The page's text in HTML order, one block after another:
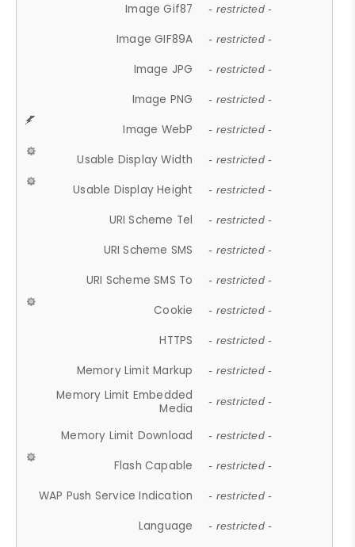
Image Gif87 - restricted -
Image GIF89A - restricted -
Image JPG - restricted -
Image PNG - restricted -
Image WebP - restricted -
Usable Display Width - restricted -
Usable Display Height - restricted -
URI Scheme Tel - restricted -
URI Scheme SMS - restricted -
URI Scheme SMS To - restricted -
Cookie - restricted -
HTTPS - restricted -
Memory Limit Markup - restricted -
Memory Limit Embedded
Media
- restricted -
Memory Limit Download - restricted -
Flash Capable - restricted -
WAP Push Service Indication - restricted -
Language - restricted -